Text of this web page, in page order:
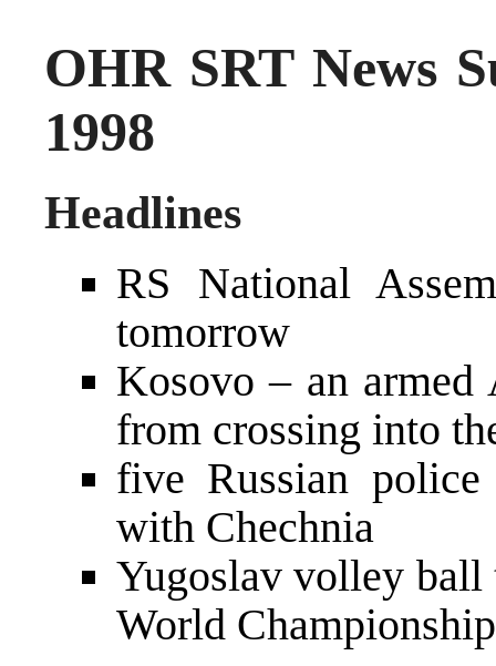
OHR SRT News
1998
Headlines
RS National
tomorrow
Kosovo – an armed
from crossing into
five Russian
with Chechnia
Yugoslav volley ball
World